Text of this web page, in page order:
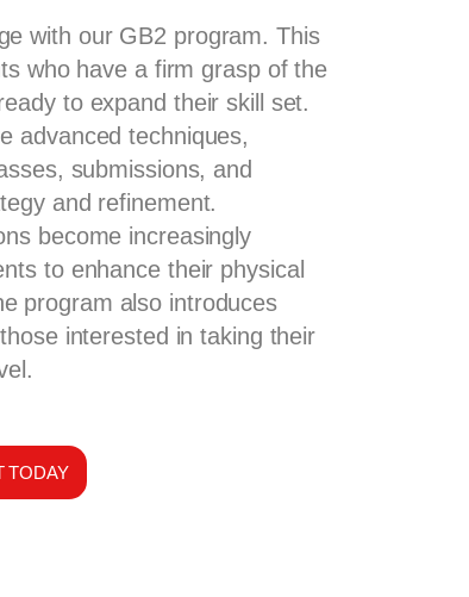
with our GB2 program. This
who have a firm grasp of the
to expand their skill set.
advanced techniques,
submissions, and
and refinement.
become increasingly
to enhance their physical
program also introduces
interested in taking their
TODAY